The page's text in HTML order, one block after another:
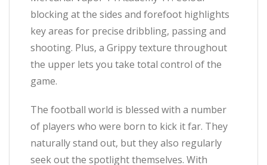
blocking at the sides and forefoot highlights
key areas for precise dribbling, passing and
shooting. Plus, a Grippy texture throughout
the upper lets you take total control of the
game.
The football world is blessed with a number
of players who were born to kick it far. They
naturally stand out, but they also regularly
seek out the spotlight themselves. With